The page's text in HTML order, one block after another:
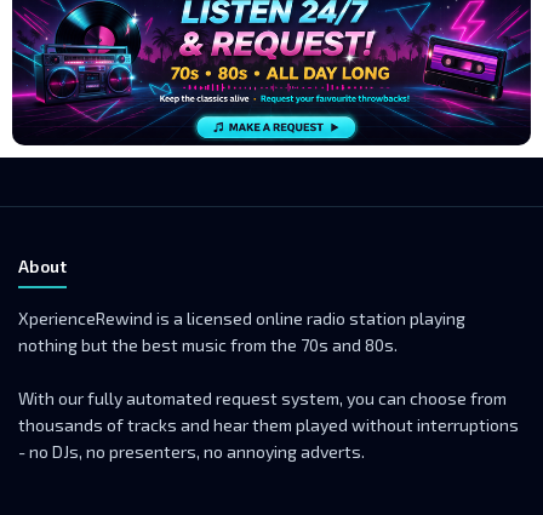
About
XperienceRewind is a licensed online radio station playing
nothing but the best music from the 70s and 80s.
With our fully automated request system, you can choose from
thousands of tracks and hear them played without interruptions
- no DJs, no presenters, no annoying adverts.